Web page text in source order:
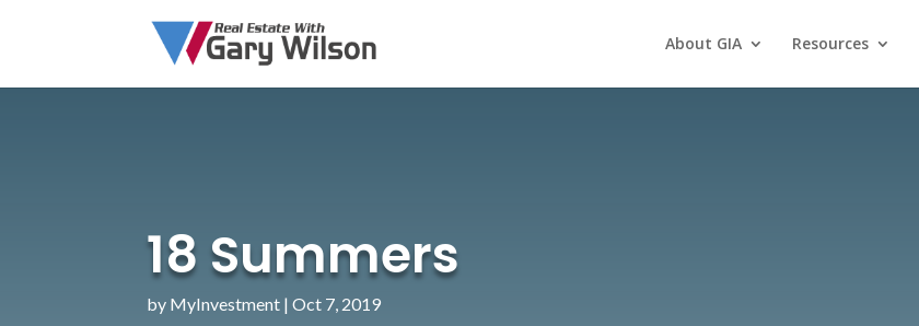
About GIA Resources
18 Summers
by MyInvestment |Oct 7, 2019